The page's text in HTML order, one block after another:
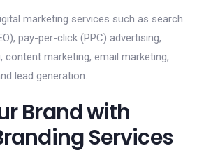
marketing services such as search
pay-per-click (PPC) advertising,
content marketing, email marketing,
lead generation.
Brand with
Services